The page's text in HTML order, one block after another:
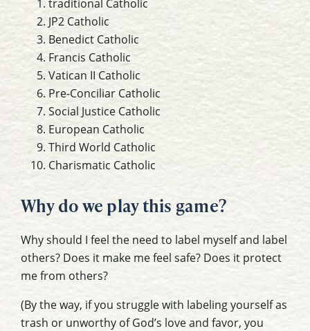
traditional Catholic
JP2 Catholic
Benedict Catholic
Francis Catholic
Vatican II Catholic
Pre-Conciliar Catholic
Social Justice Catholic
European Catholic
Third World Catholic
Charismatic Catholic
Why do we play this game?
Why should I feel the need to label myself and label
others? Does it make me feel safe? Does it protect
me from others?
(By the way, if you struggle with labeling yourself as
trash or unworthy of God’s love and favor, you